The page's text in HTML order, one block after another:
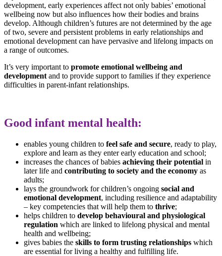
development, early experiences affect not only babies’ emotional
wellbeing now but also influences how their bodies and brains
develop. Although children’s futures are not determined by the age
of two, severe and persistent problems in early relationships and
emotional development can have pervasive and lifelong impacts on
a range of outcomes.
It’s very important to promote emotional wellbeing and
development and to provide support to families if they experience
difficulties in parent-infant relationships.
Good infant mental health:
enables young children to feel safe and secure, ready to play,
explore and learn as they enter early education and school;
increases the chances of babies achieving their potential in
later life and contributing to society and the economy as
adults;
lays the groundwork for children’s ongoing social and
emotional development, including resilience and adaptability
– key competencies that will help them to thrive;
helps children to develop behavioural and physiological
regulation which are linked to lifelong physical and mental
health and wellbeing;
gives babies the skills to form trusting relationships which
are essential for living a healthy and fulfilling life.